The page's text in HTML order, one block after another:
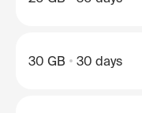
30 GB 30 days